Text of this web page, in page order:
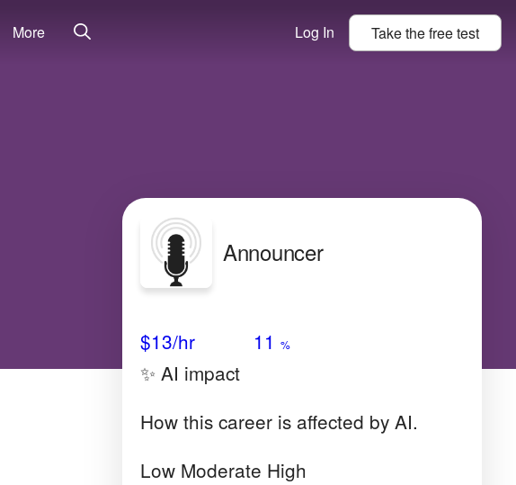
More Log In Take thefreetest
Announcer
$13/hr 11 %
✨ AI impact
How this career is affected by AI.
Low Moderate High